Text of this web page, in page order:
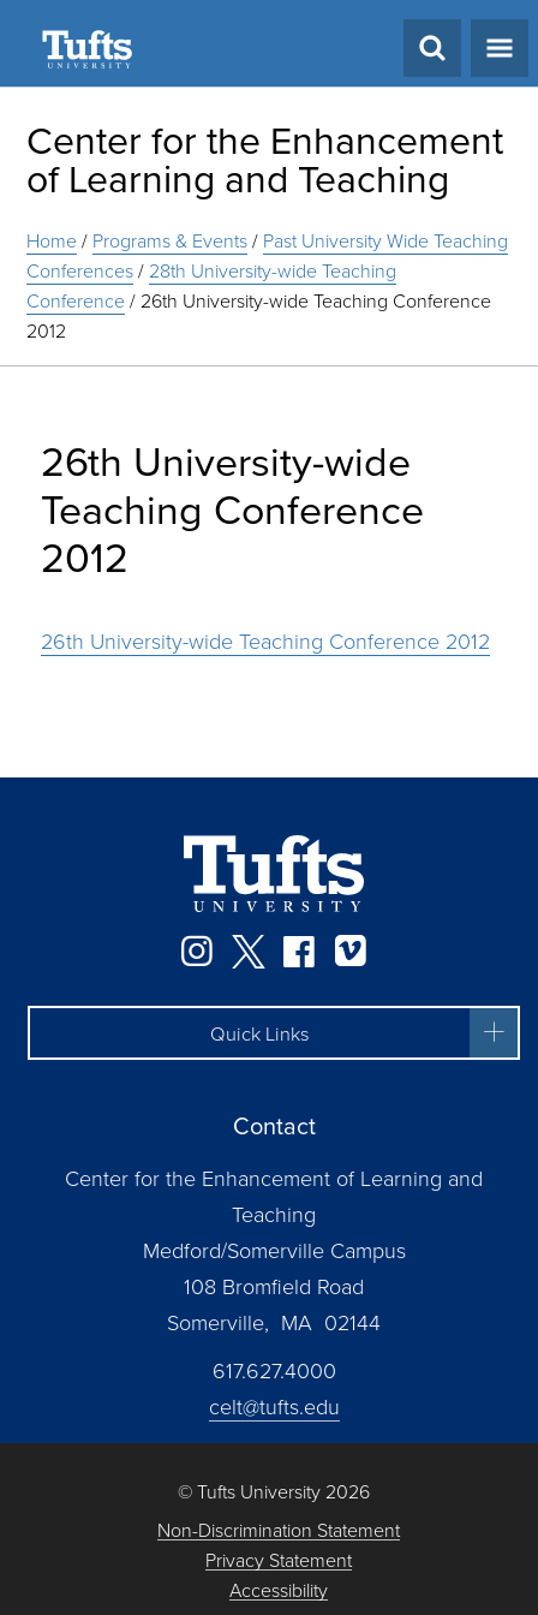
Center for the Enhancement
of Learning and Teaching
Home/ Programs & Events/ Past University Wide Teaching
Conferences/ 28th University-wide Teaching
Conference/ 26th University-wide Teaching Conference
2012
26th University-wide
Teaching Conference
2012
26th University-wide Teaching Conference 2012
Instagram
TwitterFacebook
Quick Links
Contact
Center for the Enhancement of Learning and
Teaching
Medford/Somerville Campus
108 Bromfield Road
Somerville, MA 02144
617.627.4000
celt@tufts.edu
© Tufts University 2026
Non-Discrimination Statement
Privacy Statement
Accessibility